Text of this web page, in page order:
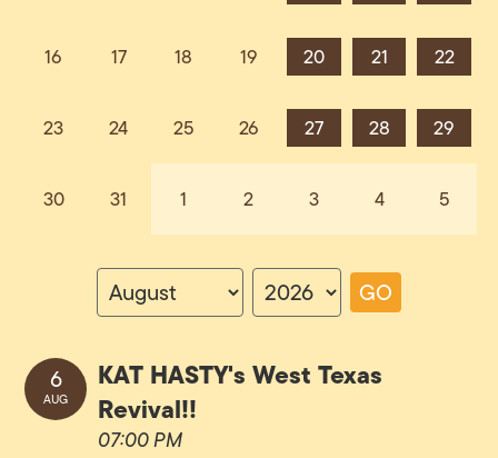
16 17 18 19 20 21 22
23 24 25 26 27 28 29
30 31 1 2 3 4 5
GO
6
AUG
KAT HASTY's West Texas
Revival!!
07:00 PM